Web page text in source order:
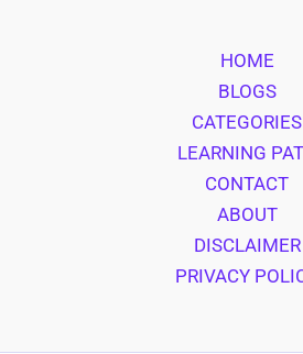
HOME
BLOGS
CATEGORIES
LEARNING
CONTACT
ABOUT
DISCLAIMER
PRIVACY